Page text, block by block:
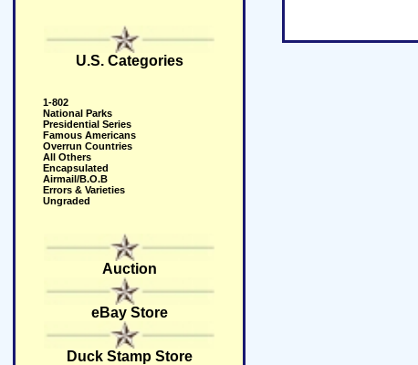
U.S. Categories
1-802
National Parks
Presidential Series
Famous Americans
Overrun Countries
All Others
Encapsulated
Airmail/B.O.B
Errors & Varieties
Ungraded
Auction
eBay Store
Duck Stamp Store